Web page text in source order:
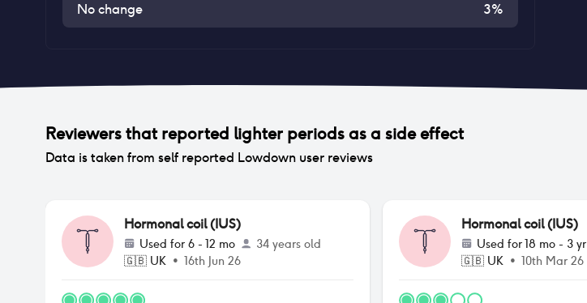
No change 3%
Reviewers that reported lighter periodsas a side effect
Data is taken from self reported Lowdown user reviews
Hormonal coil (IUS)
Used for 6 - 12 mo
34 years old
🇬🇧 UK • 16th Jun 26
Hormonal coil (IUS)
Used for18 mo - 3 yr
🇬🇧 UK • 10th Mar 26